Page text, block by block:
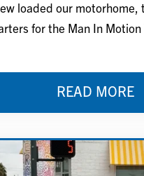
loaded our motorhome,
for the Man In Motion
READ MORE